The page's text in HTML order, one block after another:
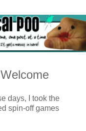
days, I took the
spin-off games